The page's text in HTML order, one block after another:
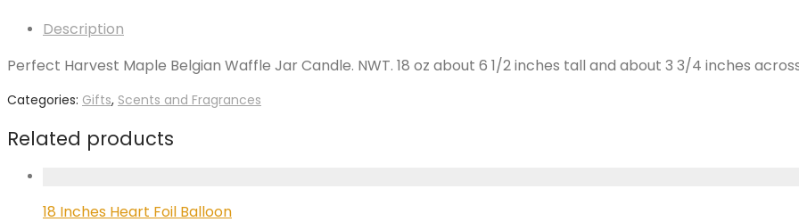
Description
Perfect Harvest Maple Belgian Waffle Jar Candle. NWT. 18 oz about 6 1/2 inches tall and about 3 3/4 inches
Categories: Gifts, Scents and Fragrances
Related products
18 Inches Heart Foil Balloon